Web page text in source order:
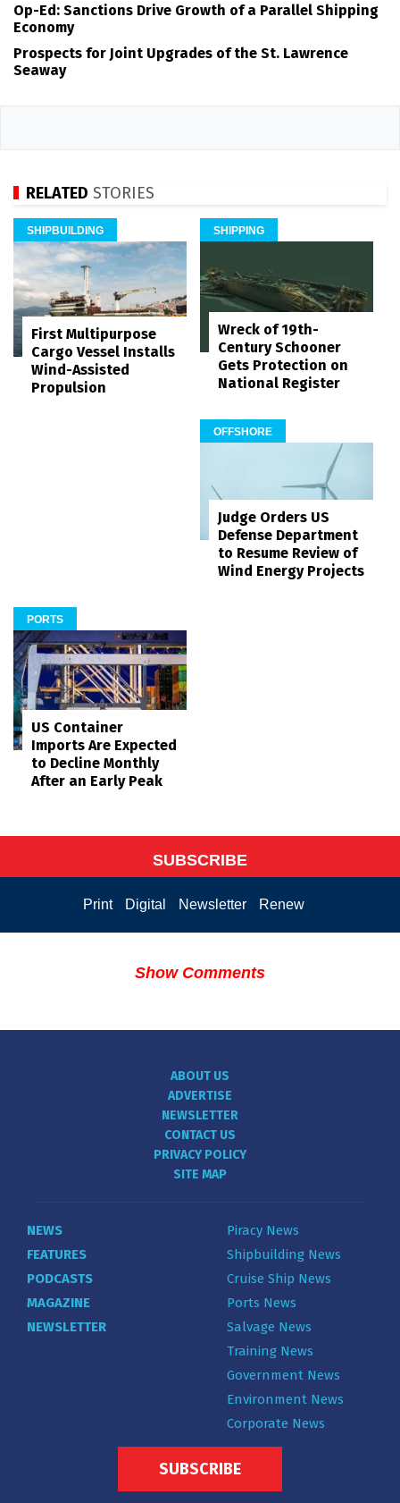
Op-Ed: Sanctions Drive Growth of a Parallel Shipping
Economy
Prospects for Joint Upgrades of the St. Lawrence
Seaway
RELATED STORIES
SHIPBUILDING
First Multipurpose
Cargo Vessel Installs
Wind-Assisted
Propulsion
SHIPPING
Wreck of 19th-
Century Schooner
Gets Protection on
National Register
OFFSHORE
Judge Orders US
Defense Department
to Resume Review of
Wind Energy Projects
PORTS
US Container
Imports Are Expected
to Decline Monthly
After an Early Peak
SUBSCRIBE
Print Digital Newsletter Renew
Show Comments
ABOUT US
ADVERTISE
NEWSLETTER
CONTACT US
PRIVACY POLICY
SITE MAP
NEWS
FEATURES
PODCASTS
MAGAZINE
NEWSLETTER
Piracy News
Shipbuilding News
Cruise Ship News
Ports News
Salvage News
Training News
Government News
Environment News
Corporate News
SUBSCRIBE